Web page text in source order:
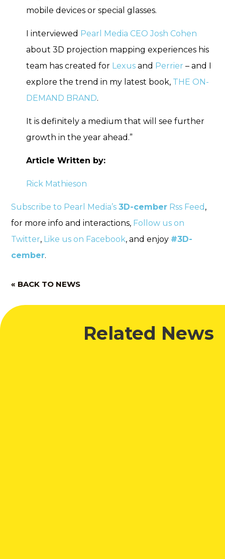
mobile devices or special glasses.
I interviewed Pearl Media CEO Josh Cohen
about 3D projection mapping experiences his
team has created for Lexusand Perrier– and I
explore the trend in my latest book, THE ON-
DEMAND BRAND.
It is definitely a medium that will see further
growth in the year ahead.”
Article Written by:
Rick Mathieson
Subscribe to Pearl Media’s3D-cember Rss Feed ,
for more info and interactions, Follow us on
Twitter, Like us on Facebook, and enjoy #3D-
cember.
« BACK TO NEWS
Related News